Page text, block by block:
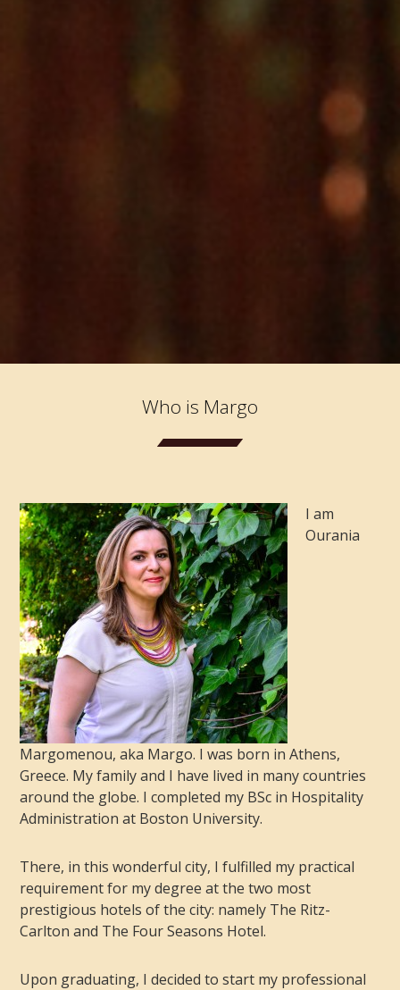
Who is Margo
I am
Ourania
Margomenou, aka Margo. I was born in Athens,
Greece. My family and I have lived in many countries
around the globe. I completed my BSc in Hospitality
Administration at Boston University.
There, in this wonderful city, I fulfilled my practical
requirement for my degree at the two most
prestigious hotels of the city: namely The Ritz-
Carlton and The Four Seasons Hotel.
Upon graduating, I decided to start my professional